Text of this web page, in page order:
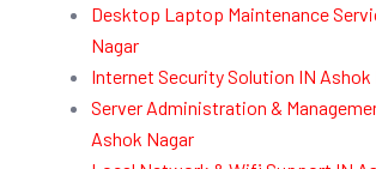
Desktop Laptop Maintenance
Nagar
Internet Security Solution IN Ashok
Server Administration &
Ashok Nagar